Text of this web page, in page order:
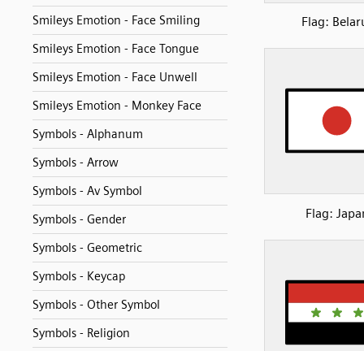
Smileys Emotion - Face Smiling
Smileys Emotion - Face Tongue
Smileys Emotion - Face Unwell
Smileys Emotion - Monkey Face
Symbols - Alphanum
Symbols - Arrow
Symbols - Av Symbol
Symbols - Gender
Symbols - Geometric
Symbols - Keycap
Symbols - Other Symbol
Symbols - Religion
Flag:
Flag: